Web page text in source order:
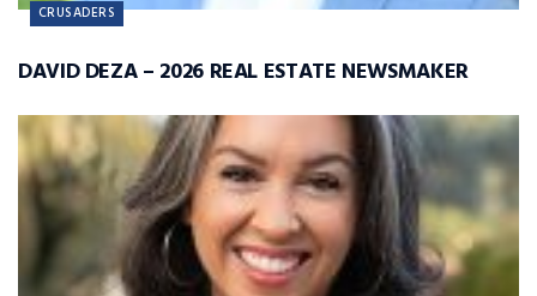
CRUSADERS
DAVID DEZA – 2026 REAL ESTATE NEWSMAKER